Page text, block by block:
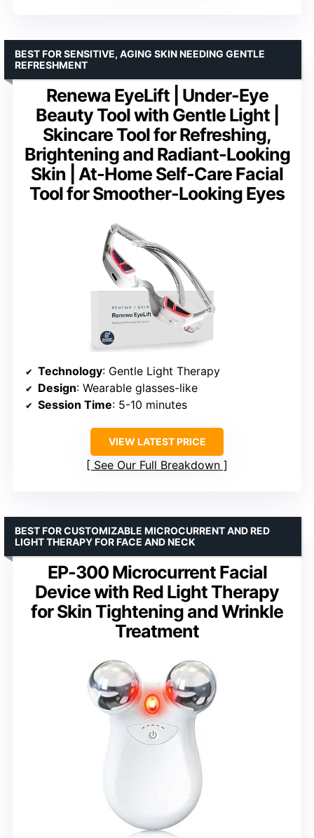
Renewa EyeLift | Under-Eye
Beauty Tool with Gentle Light |
Skincare Tool for Refreshing,
Brightening and Radiant-Looking
Skin | At-Home Self-Care Facial
Tool for Smoother-Looking Eyes
BEST FOR SENSITIVE, AGING SKIN NEEDING GENTLE
REFRESHMENT
Technology: Gentle Light Therapy
Design: Wearable glasses-like
Session Time: 5-10 minutes
VIEW LATEST PRICE
See Our Full Breakdown
EP-300 Microcurrent Facial
Device with Red Light Therapy
for Skin Tightening and Wrinkle
Treatment
BEST FOR CUSTOMIZABLE MICROCURRENT AND RED
LIGHT THERAPY FOR FACE AND NECK